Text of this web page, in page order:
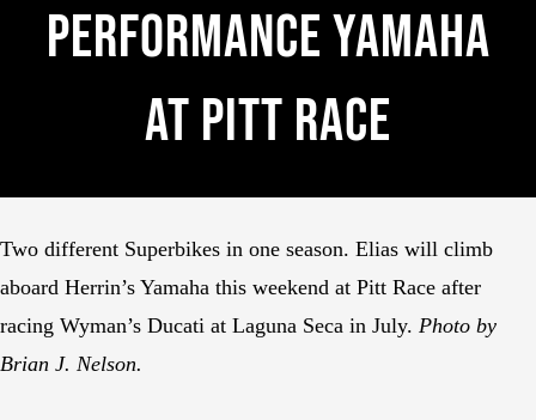
Performance Yamaha
At Pitt Race
Two different Superbikes in one season. Elias will climb
aboard Herrin’s Yamaha this weekend at Pitt Race after
racing Wyman’s Ducati at Laguna Seca in July. Photo by
Brian J. Nelson.